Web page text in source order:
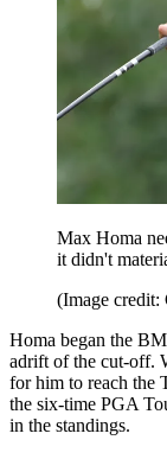
Max Homa
it didn't
(Image credit:
Homa began the
adrift of the cut-off.
for him to reach the
the six-time PGA
in the standings.